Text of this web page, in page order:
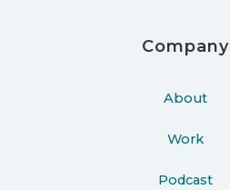
Company
About
Work
Podcast